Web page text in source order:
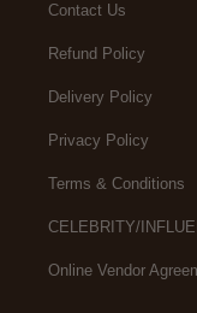
Contact Us
Refund Policy
Delivery Policy
Privacy Policy
Terms & Conditions
CELEBRITY/
Online Vendor